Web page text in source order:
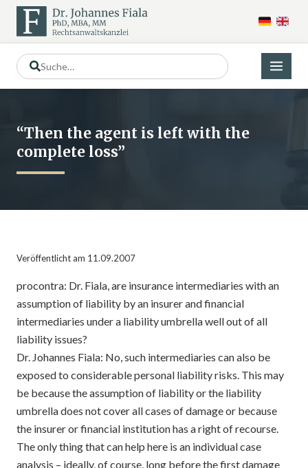
“Then the agent is left with the
complete loss”
Veröffentlicht am 11.09.2007
procontra: Dr. Fiala, are insurance intermediaries with an
assumption of liability by an insurer and financial
intermediaries under a liability umbrella well out of all
liability issues?
Dr. Johannes Fiala: No, such intermediaries can also be
exposed to considerable personal liability risks. This may
be because the assumption of liability or the liability
umbrella does not cover all cases of damage or because
the insurer or financial institution has a right of recourse.
The only thing that can help here is an individual case
analysis – ideally, of course, long before the first damage